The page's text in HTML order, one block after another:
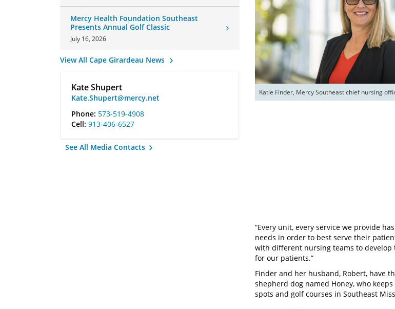
Mercy Health Foundation Southeast
Presents Annual Golf Classic
July 16, 2026
View All Cape Girardeau News
Kate Shupert
Kate.Shupert@mercy.net
Phone: 573-519-4908
Cell: 913-406-6527
See All Media Contacts
Katie Finder, Mercy Southeast chief nursing
“Every unit, every service we provide
needs in order to best serve their
with different nursing teams to
for our patients.”
Finder and her husband, Robert, have
shepherd dog named Honey, who
spots and golf courses in Southeast